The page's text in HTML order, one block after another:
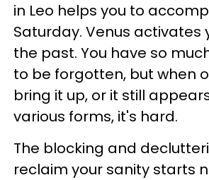
in Leo helps you to
Saturday. Venus activates
the past. You have so
to be forgotten, but when
bring it up, or it still
various forms, it's hard.
The blocking and
reclaim your sanity starts